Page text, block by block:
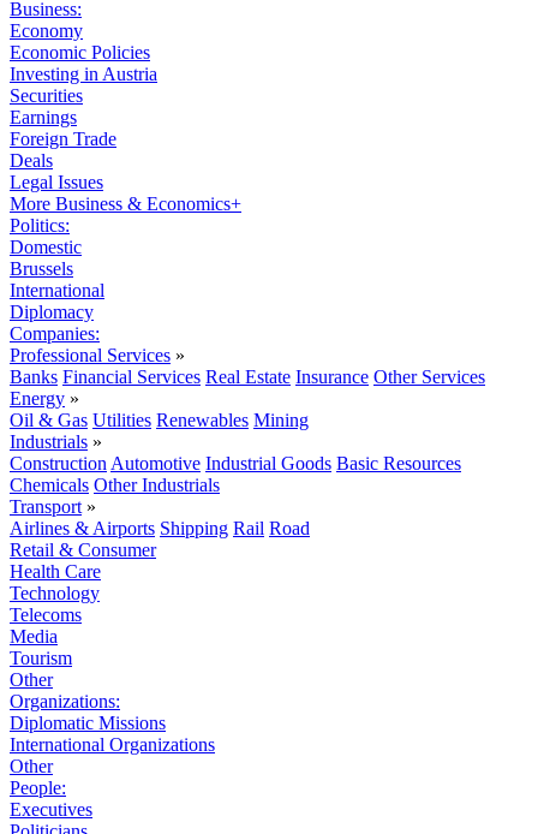
Business:
Economy
Economic Policies
Investing in Austria
Securities
Earnings
Foreign Trade
Deals
Legal Issues
More Business & Economics+
Politics:
Domestic
Brussels
International
Diplomacy
Companies:
Professional Services »
Banks Financial Services Real Estate Insurance Other Services
Energy »
Oil & Gas Utilities Renewables Mining
Industrials »
Construction Automotive Industrial Goods Basic Resources
Chemicals Other Industrials
Transport »
Airlines & Airports Shipping Rail Road
Retail & Consumer
Health Care
Technology
Telecoms
Media
Tourism
Other
Organizations:
Diplomatic Missions
International Organizations
Other
People:
Executives